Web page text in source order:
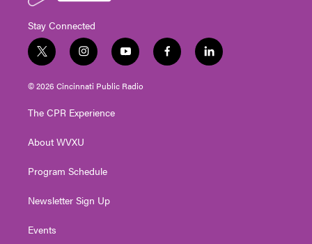
Stay Connected
t
w
i
t
e
i
n
s
t
g
a
y
o
u
t
f
a
l
i
© 2026 Cincinnati Public Radio
The CPR Experience
About WVXU
Program Schedule
Newsletter Sign Up
Events